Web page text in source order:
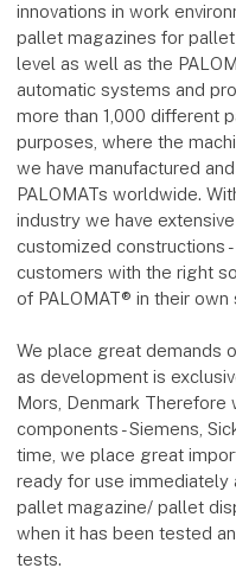
innovations in work
pallet magazines for
level as well as the
automatic systems and
more than 1,000 different
purposes, where the
we have manufactured
PALOMATs worldwide.
industry we have
customized constructions
customers with the right
of PALOMAT® in their own
We place great demands
as development is
Mors, Denmark
components - Siemens,
time, we place great
ready for use immediately
pallet magazine/ pallet
when it has been tested
tests.